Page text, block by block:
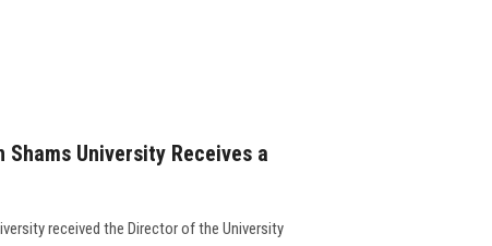
University Receives a
received the Director of the University